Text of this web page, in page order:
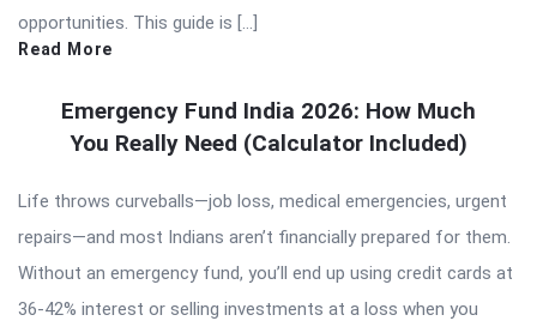
opportunities. This guide is […]
Read More
Emergency Fund India 2026: How Much
You Really Need (Calculator Included)
Life throws curveballs—job loss, medical emergencies, urgent
repairs—and most Indians aren’t financially prepared for them.
Without an emergency fund, you’ll end up using credit cards at
36-42% interest or selling investments at a loss when you